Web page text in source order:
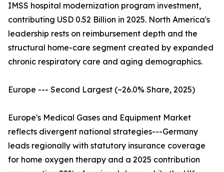
IMSS hospital modernization program investment,
contributing USD 0.52 Billion in 2025. North America's
leadership rests on reimbursement depth and the
structural home-care segment created by expanded
chronic respiratory care and aging demographics.
Europe --- Second Largest (~26.0% Share, 2025)
Europe's Medical Gases and Equipment Market
reflects divergent national strategies---Germany
leads regionally with statutory insurance coverage
for home oxygen therapy and a 2025 contribution